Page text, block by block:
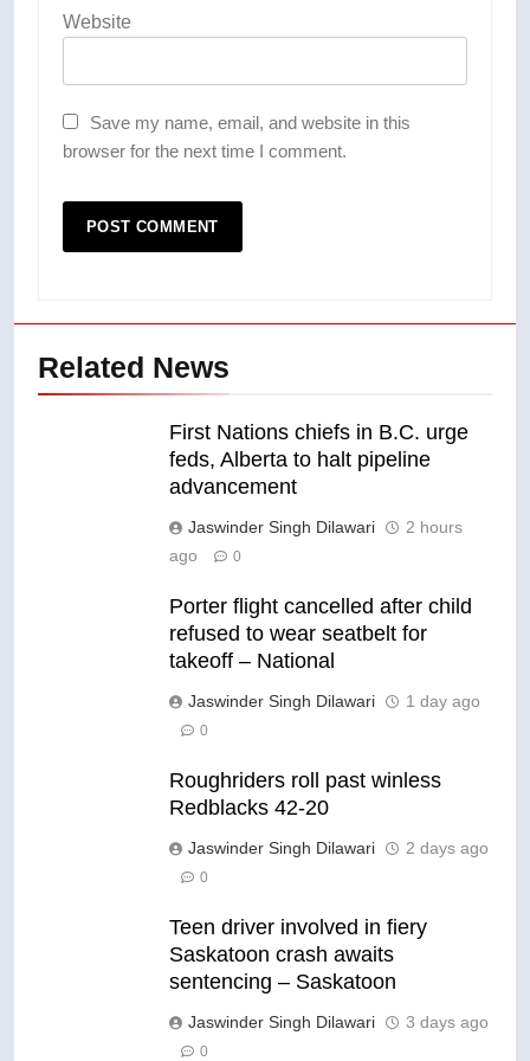
Website
Save my name, email, and website in this
browser for the next time I comment.
Related News
First Nations chiefs in B.C. urge
feds, Alberta to halt pipeline
advancement
Jaswinder Singh Dilawari
2 hours
ago
0
Porter flight cancelled after child
refused to wear seatbelt for
takeoff – National
Jaswinder Singh Dilawari 1 day ago
0
Roughriders roll past winless
Redblacks 42-20
Jaswinder Singh Dilawari 2 days ago
0
Teen driver involved in fiery
Saskatoon crash awaits
sentencing – Saskatoon
Jaswinder Singh Dilawari 3 days ago
0